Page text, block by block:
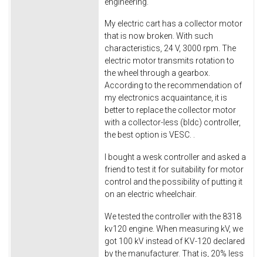
My electric cart has a collector motor
that is now broken. With such
characteristics, 24 V, 3000 rpm. The
electric motor transmits rotation to
the wheel through a gearbox.
According to the recommendation of
my electronics acquaintance, it is
better to replace the collector motor
with a collector-less (bldc) controller,
the best option is VESC. .
I bought a wesk controller and asked a
friend to test it for suitability for motor
control and the possibility of putting it
on an electric wheelchair.
We tested the controller with the 8318
kv120 engine. When measuring kV, we
got 100 kV instead of KV-120 declared
by the manufacturer. That is, 20% less